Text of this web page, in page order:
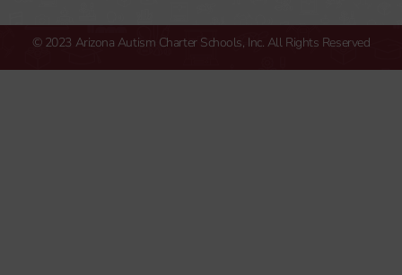
© 2023 Arizona Autism Charter Schools, Inc. All Rights Reserved